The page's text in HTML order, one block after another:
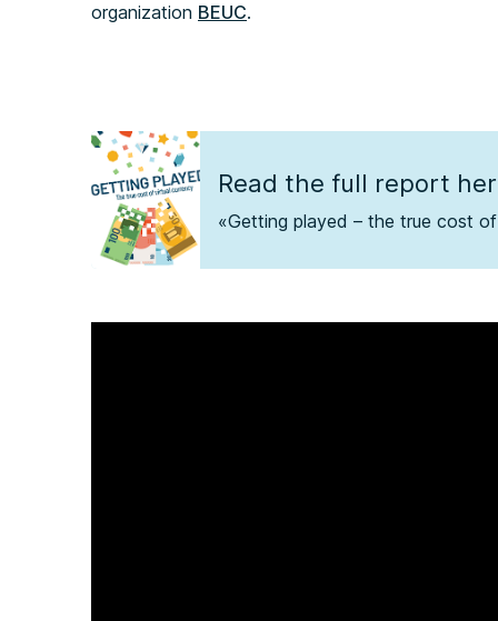
organization BEUC.
Read the full report
«Getting played – the true cost